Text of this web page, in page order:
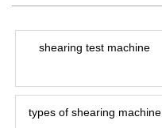
shearing test machine
types of shearing machine